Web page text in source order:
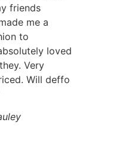
friends
me a
to
loved
Very
Will deffo